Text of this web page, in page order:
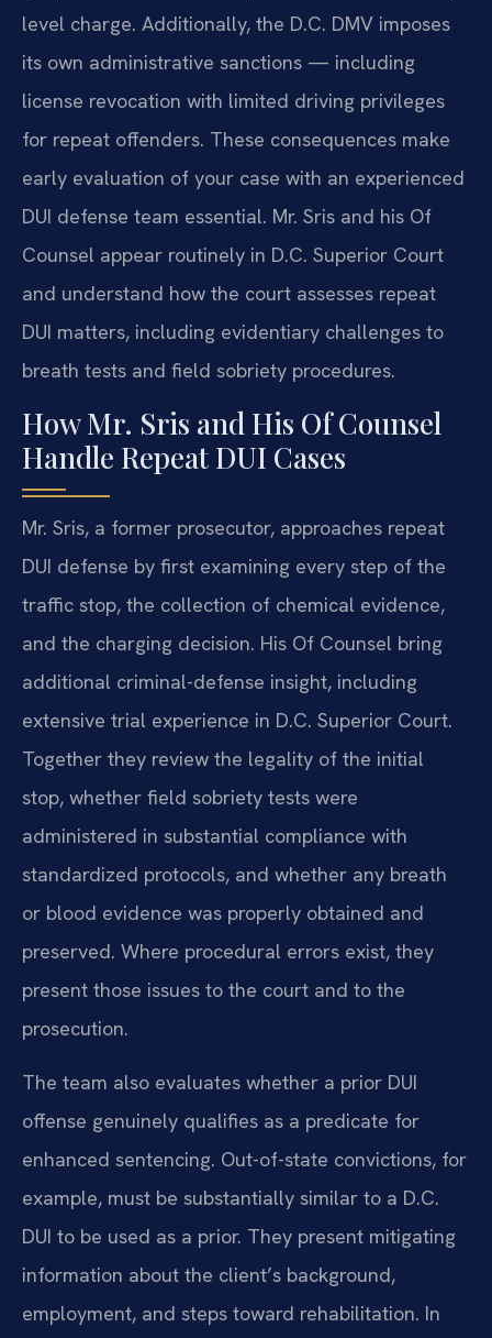
level charge. Additionally, the D.C. DMV imposes
its own administrative sanctions — including
license revocation with limited driving privileges
for repeat offenders. These consequences make
early evaluation of your case with an experienced
DUI defense team essential. Mr. Sris and his Of
Counsel appear routinely in D.C. Superior Court
and understand how the court assesses repeat
DUI matters, including evidentiary challenges to
breath tests and field sobriety procedures.
How Mr. Sris and His Of Counsel
Handle Repeat DUI Cases
Mr. Sris, a former prosecutor, approaches repeat
DUI defense by first examining every step of the
traffic stop, the collection of chemical evidence,
and the charging decision. His Of Counsel bring
additional criminal-defense insight, including
extensive trial experience in D.C. Superior Court.
Together they review the legality of the initial
stop, whether field sobriety tests were
administered in substantial compliance with
standardized protocols, and whether any breath
or blood evidence was properly obtained and
preserved. Where procedural errors exist, they
present those issues to the court and to the
prosecution.
The team also evaluates whether a prior DUI
offense genuinely qualifies as a predicate for
enhanced sentencing. Out-of-state convictions, for
example, must be substantially similar to a D.C.
DUI to be used as a prior. They present mitigating
information about the client’s background,
employment, and steps toward rehabilitation. In